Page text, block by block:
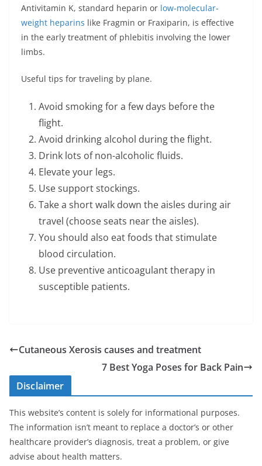
Antivitamin K, standard heparin or low-molecular-
weight heparins like Fragmin or Fraxiparin, is effective
in the early treatment of phlebitis involving the lower
limbs.
Useful tips for traveling by plane.
Avoid smoking for a few days before the
flight.
Avoid drinking alcohol during the flight.
Drink lots of non-alcoholic fluids.
Elevate your legs.
Use support stockings.
Take a short walk down the aisles during air
travel (choose seats near the aisles).
You should also eat foods that stimulate
blood circulation.
Use preventive anticoagulant therapy in
susceptible patients.
Cutaneous Xerosis causes and treatment
7 Best Yoga Poses for Back Pain
Disclaimer
This website’s content is solely for informational purposes.
The information isn’t meant to replace a doctor’s or other
healthcare provider’s diagnosis, treat a problem, or give
advise about health matters.